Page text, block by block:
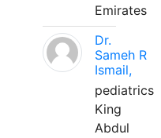
Emirates
Dr.
Sameh R
Ismail,
pediatrics
King
Abdul